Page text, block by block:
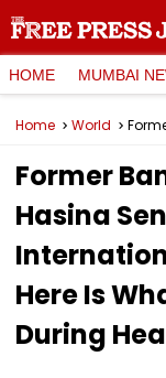
HOME MUMBAI
Home World
Former
Hasina
Here Is
During